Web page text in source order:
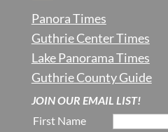
Panora Times
Guthrie Center Times
Lake Panorama Times
Guthrie County Guide
JOIN OUR EMAIL LIST!
First Name